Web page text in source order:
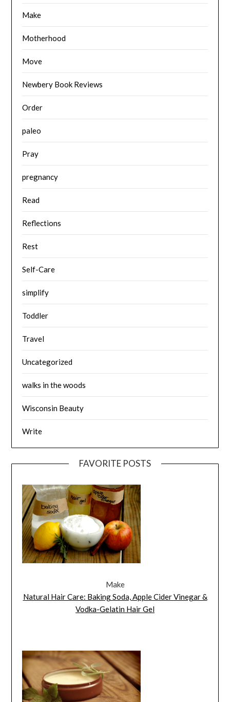
Make
Motherhood
Move
Newbery Book Reviews
Order
paleo
Pray
pregnancy
Read
Reflections
Rest
Self-Care
simplify
Toddler
Travel
Uncategorized
walks in the woods
Wisconsin Beauty
Write
FAVORITE POSTS
Make
Natural Hair Care: Baking Soda, Apple Cider Vinegar &
Vodka-Gelatin Hair Gel